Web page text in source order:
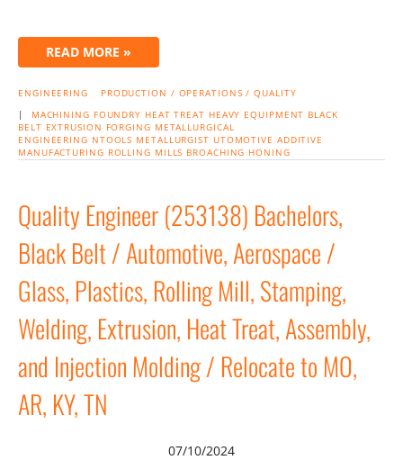
READ MORE »
ENGINEERING
PRODUCTION / OPERATIONS / QUALITY
| MACHINING FOUNDRY HEAT TREAT HEAVY EQUIPMENT BLACK
BELT EXTRUSION FORGING METALLURGICAL
ENGINEERING NTOOLS METALLURGIST UTOMOTIVE ADDITIVE
MANUFACTURING ROLLING MILLS BROACHING HONING
Quality Engineer (253138) Bachelors,
Black Belt / Automotive, Aerospace /
Glass, Plastics, Rolling Mill, Stamping,
Welding, Extrusion, Heat Treat, Assembly,
and Injection Molding / Relocate to MO,
AR, KY, TN
07/10/2024